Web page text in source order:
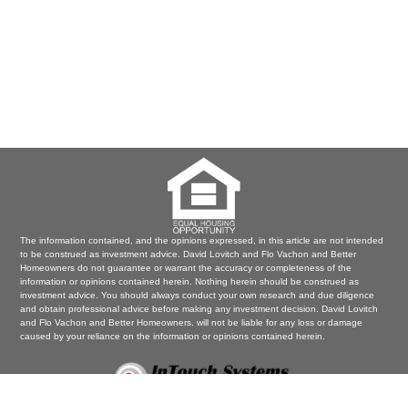
The information contained, and the opinions expressed, in this article are not intended
to be construed as investment advice. David Lovitch and Flo Vachon and Better
Homeowners do not guarantee or warrant the accuracy or completeness of the
information or opinions contained herein. Nothing herein should be construed as
investment advice. You should always conduct your own research and due diligence
and obtain professional advice before making any investment decision. David Lovitch
and Flo Vachon and Better Homeowners. will not be liable for any loss or damage
caused by your reliance on the information or opinions contained herein.